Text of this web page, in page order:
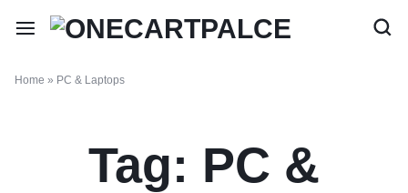
Home » PC & Laptops
Tag: PC &